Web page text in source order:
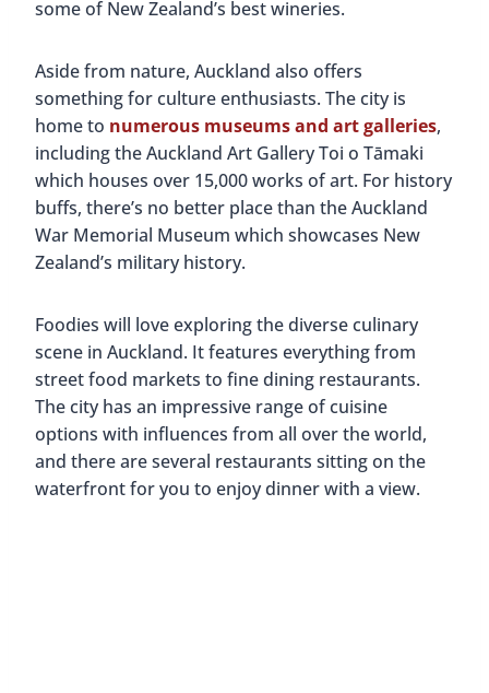
some of New Zealand’s best wineries.
Aside from nature, Auckland also offers
something for culture enthusiasts. The city is
home to numerous museums and art galleries,
including the Auckland Art Gallery Toi o Tāmaki
which houses over 15,000 works of art. For history
buffs, there’s no better place than the Auckland
War Memorial Museum which showcases New
Zealand’s military history.
Foodies will love exploring the diverse culinary
scene in Auckland. It features everything from
street food markets to fine dining restaurants.
The city has an impressive range of cuisine
options with influences from all over the world,
and there are several restaurants sitting on the
waterfront for you to enjoy dinner with a view.